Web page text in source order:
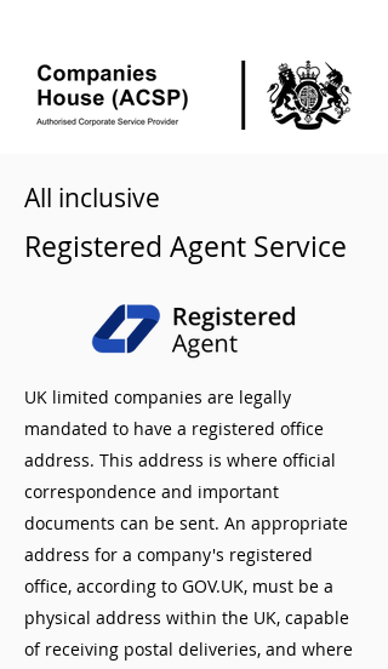
All inclusive
Registered Agent Service
UK limited companies are legally
mandated to have a registered office
address. This address is where official
correspondence and important
documents can be sent. An appropriate
address for a company's registered
office, according to GOV.UK, must be a
physical address within the UK, capable
of receiving postal deliveries, and where